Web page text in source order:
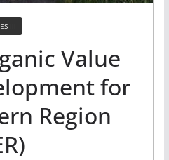
III
Value
for
Region